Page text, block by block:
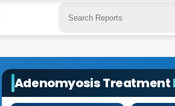
Adenomyosis Treatment